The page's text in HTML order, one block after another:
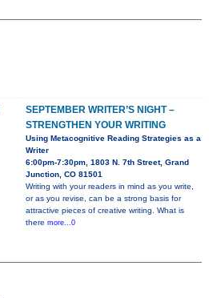
SEPTEMBER WRITER’S NIGHT –
STRENGTHEN YOUR WRITING
Using Metacognitive Reading Strategies as a
Writer
6:00pm-7:30pm, 1803 N. 7th Street, Grand
Junction, CO 81501
Writing with your readers in mind as you write,
or as you revise, can be a strong basis for
attractive pieces of creative writing. What is
there more...0